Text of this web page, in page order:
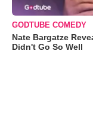
GODTUBE COMEDY
Nate Bargatze
Didn't Go So Well